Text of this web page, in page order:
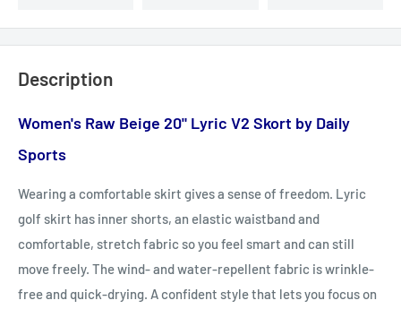
Description
Women's Raw Beige 20" Lyric V2 Skort by Daily
Sports
Wearing a comfortable skirt gives a sense of freedom. Lyric
golf skirt has inner shorts, an elastic waistband and
comfortable, stretch fabric so you feel smart and can still
move freely. The wind- and water-repellent fabric is wrinkle-
free and quick-drying. A confident style that lets you focus on